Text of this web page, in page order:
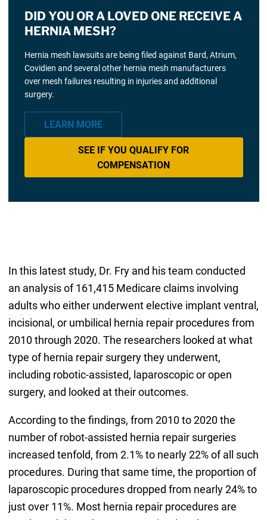
DID YOU OR A LOVED ONE RECEIVE A
HERNIA MESH?
Hernia mesh lawsuits are being filed against Bard, Atrium,
Covidien and several other hernia mesh manufacturers
over mesh failures resulting in injuries and additional
surgery.
LEARN MORE
SEE IF YOU QUALIFY FOR
COMPENSATION
In this latest study, Dr. Fry and his team conducted
an analysis of 161,415 Medicare claims involving
adults who either underwent elective implant ventral,
incisional, or umbilical hernia repair procedures from
2010 through 2020. The researchers looked at what
type of hernia repair surgery they underwent,
including robotic-assisted, laparoscopic or open
surgery, and looked at their outcomes.
According to the findings, from 2010 to 2020 the
number of robot-assisted hernia repair surgeries
increased tenfold, from 2.1% to nearly 22% of all such
procedures. During that same time, the proportion of
laparoscopic procedures dropped from nearly 24% to
just over 11%. Most hernia repair procedures are